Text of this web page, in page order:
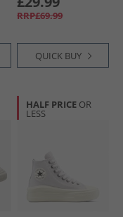
RRP£69.99
QUICK BUY
HALF PRICE OR
LESS